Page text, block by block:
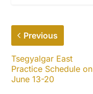
Previous
Tsegyalgar East
Practice Schedule on
June 13-20